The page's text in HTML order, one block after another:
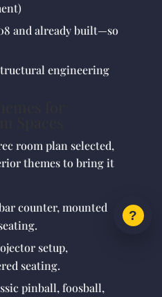
and already built—so
engineering
room plan selected,
themes to bring it
counter, mounted
setup,
seating.
pinball, foosball,